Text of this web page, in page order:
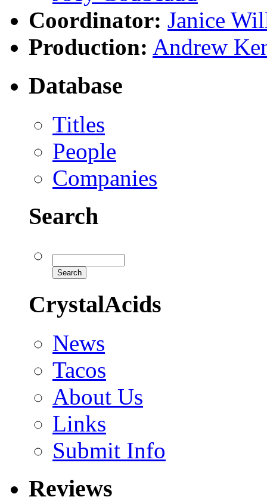
Coordinator: Janice
Production: Andrew
Database
Titles
People
Companies
Search
CrystalAcids
News
Tacos
About Us
Links
Submit Info
Reviews